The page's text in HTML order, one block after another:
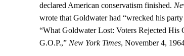
declared American conservatism finished.
wrote that Goldwater had “wrecked his
“What Goldwater Lost: Voters Rejected His
G.O.P.,” New York Times, November 4,